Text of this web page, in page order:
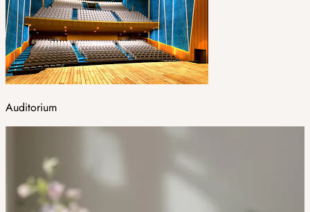
Auditorium